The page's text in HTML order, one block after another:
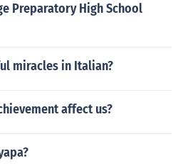
Preparatory High School
miracles in Italian?
affect us?